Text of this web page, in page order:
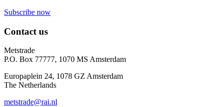
Subscribe now
Contact us
Metstrade
P.O. Box 77777, 1070 MS Amsterdam
Europaplein 24, 1078 GZ Amsterdam
The Netherlands
metstrade@rai.nl